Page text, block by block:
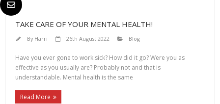
TAKE CARE OF YOUR MENTAL HEALTH!
By Harri 26th August 2022 Blog
Have you ever gone to work sick? How did it go? Were you as
effective as you usually are? Probably not and that is
understandable. Mental health is the same
Read More